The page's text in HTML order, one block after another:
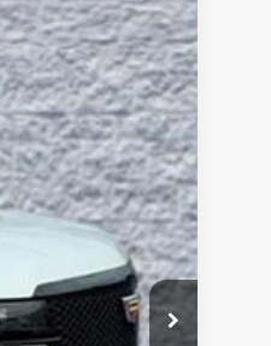
Ext. Int.
$81,460
+$378